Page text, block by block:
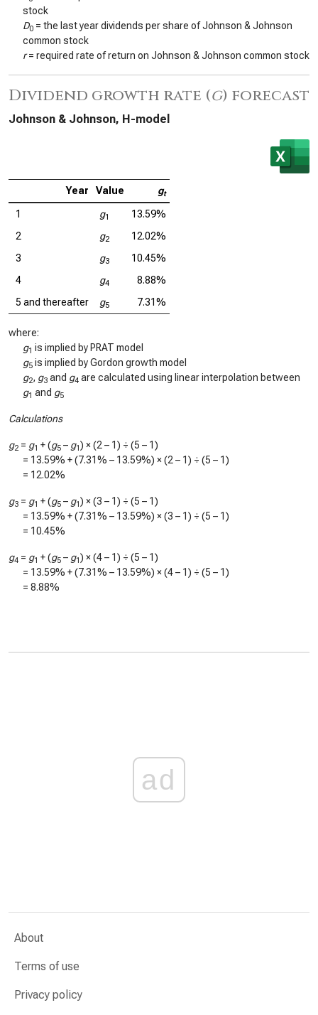
stock
D0 = the last year dividends per share of Johnson & Johnson
common stock
r= required rate of return on Johnson & Johnson common stock
Dividend growth rate (g) forecast
Johnson & Johnson, H-model
Year Value gt
1 g1
13.59%
2
g2
12.02%
3
g3
10.45%
4
g4
8.88%
5 and thereafter
g5 7.31%
where:
g1 is implied by PRAT model
g5 is implied by Gordon growth model
g2, g3 and g4 are calculated using linear interpolation between
g1 and g5
Calculations
g2 = g1 + (g5 – g1) × (2 – 1) ÷ (5 – 1)
= 13.59% + (7.31% – 13.59%) × (2 – 1) ÷ (5 – 1)
= 12.02%
g3 = g1 + (g5 – g1) × (3 – 1) ÷ (5 – 1)
= 13.59% + (7.31% – 13.59%) × (3 – 1) ÷ (5 – 1)
= 10.45%
g4 = g1 + (g5 – g1) × (4 – 1) ÷ (5 – 1)
= 13.59% + (7.31% – 13.59%) × (4 – 1) ÷ (5 – 1)
= 8.88%
ad
About
Terms of use
Privacy policy